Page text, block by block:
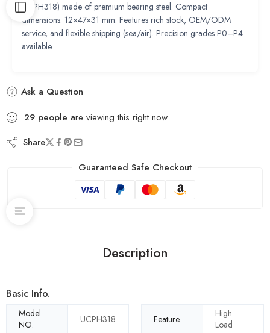
UCPH318) made of premium bearing steel. Compact
dimensions: 12×47×31 mm. Features rich stock, OEM/ODM
service, and flexible shipping (sea/air). Precision grades P0–P4
available.
Ask a Question
29 people are viewing this right now
Share
Guaranteed Safe Checkout
Description
Basic Info.
Model
NO.
UCPH318 Feature
High
Load